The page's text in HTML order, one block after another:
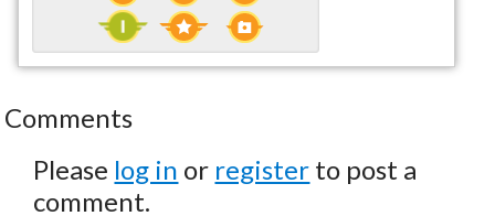
Comments
Please log in or register to post a
comment.